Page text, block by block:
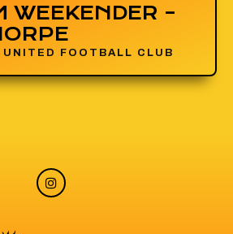
WEEKENDER –
UNITED FOOTBALL CLUB